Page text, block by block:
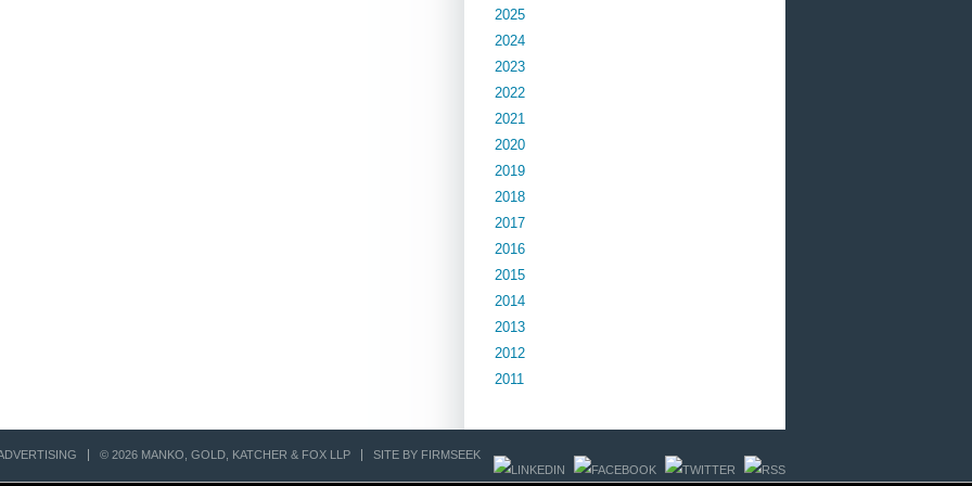
2025
2024
2023
2022
2021
2020
2019
2018
2017
2016
2015
2014
2013
2012
2011
© 2026 MANKO, GOLD, KATCHER & FOX LLP SITE BY FIRMSEEK